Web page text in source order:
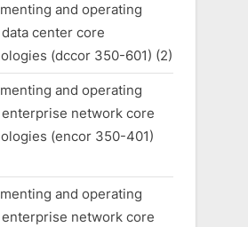
and operating
center core
(dccor 350-601) (2)
and operating
network core
(encor 350-401)
and operating
network core